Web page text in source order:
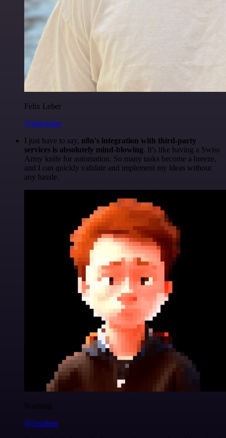
Felix Leber
@felixleber
I just have to say, n8n's integration with third-party
services is absolutely mind-blowing. It's like having a Swiss
Army knife for automation. So many tasks become a breeze,
and I can quickly validate and implement my ideas without
any hassle.
Nanbing
@1ronben